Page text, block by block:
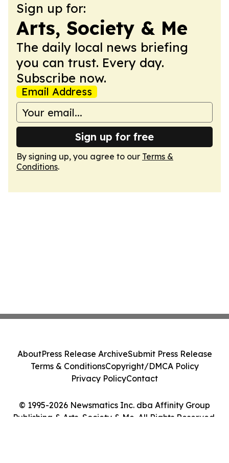
Sign up for:
Arts, Society & Me
The daily local news briefing
you can trust. Every day.
Subscribe now.
Email Address
Sign up for free
By signing up, you agree to our Terms &
Conditions.
© 1995-2026 Newsmatics Inc. dba Affinity Group
Publishing & Arts, Society & Me. All Rights Reserved.
AboutPress Release ArchiveSubmit Press Release
Terms & ConditionsCopyright/DMCA Policy
Privacy PolicyContact